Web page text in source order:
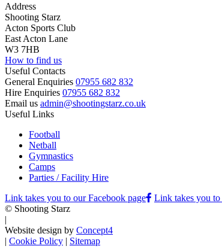
Address
Shooting Starz
Acton Sports Club
East Acton Lane
W3 7HB
How to find us
Useful Contacts
General Enquiries 07955 682 832
Hire Enquiries 07955 682 832
Email us admin@shootingstarz.co.uk
Useful Links
Football
Netball
Gymnastics
Camps
Parties / Facility Hire
Link takes you to our Facebook page
Link takes you
© Shooting Starz
|
Website design by Concept4
| Cookie Policy | Sitemap